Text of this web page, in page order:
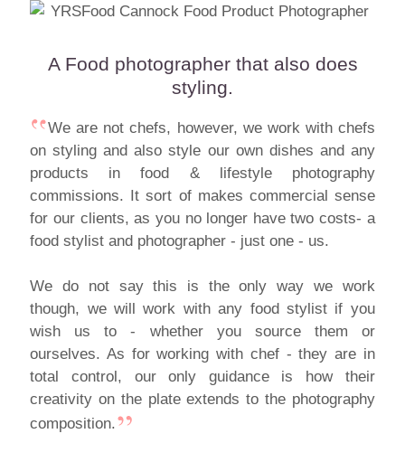
A Food photographer that also does
styling.
We are not chefs, however, we work with chefs
on styling and also style our own dishes and any
products in food & lifestyle photography
commissions. It sort of makes commercial sense
for our clients, as you no longer have two costs- a
food stylist and photographer - just one - us.
We do not say this is the only way we work
though, we will work with any food stylist if you
wish us to - whether you source them or
ourselves. As for working with chef - they are in
total control, our only guidance is how their
creativity on the plate extends to the photography
composition.